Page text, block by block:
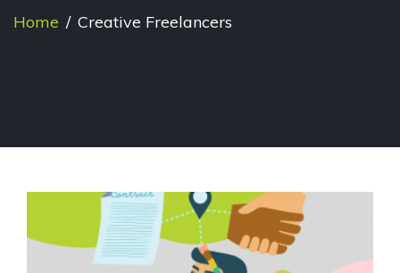
Home / Creative Freelancers